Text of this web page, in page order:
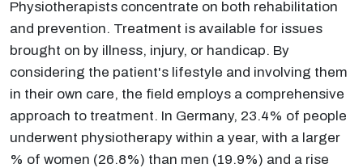
Physiotherapists concentrate on both rehabilitation
and prevention. Treatment is available for issues
brought on by illness, injury, or handicap. By
considering the patient's lifestyle and involving them
in their own care, the field employs a comprehensive
approach to treatment. In Germany, 23.4% of people
underwent physiotherapy within a year, with a larger
% of women (26.8%) than men (19.9%) and a rise